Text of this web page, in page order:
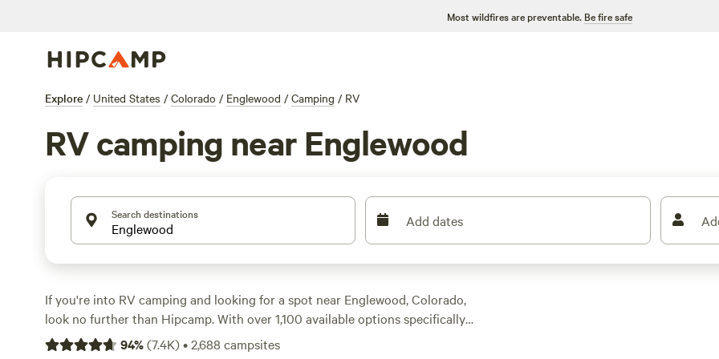
Most wildfires are preventable. Be fire safe
Explore / United States / Colorado / Englewood / Camping / RV
RV camping near Englewood
Search destinations Add dates
If you're into RV camping and looking for a spot near Englewood, Colorado,
look no further than Hipcamp. With over 1,100 available options specifically
for RV camping near Englewood, Colorado, you're sure to find the perfect
94%(7.4K)•2,688 campsites